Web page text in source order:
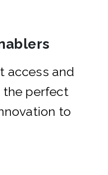
access and
the perfect
to